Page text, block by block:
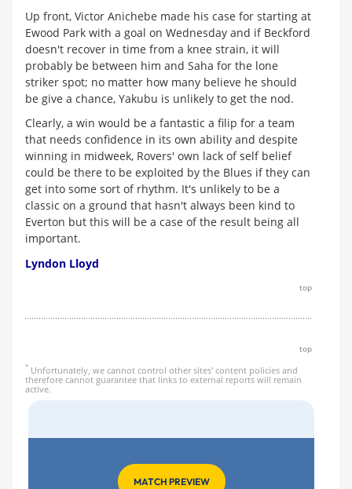
Up front, Victor Anichebe made his case for starting at
Ewood Park with a goal on Wednesday and if Beckford
doesn't recover in time from a knee strain, it will
probably be between him and Saha for the lone
striker spot; no matter how many believe he should
be give a chance, Yakubu is unlikely to get the nod.
Clearly, a win would be a fantastic a filip for a team
that needs confidence in its own ability and despite
winning in midweek, Rovers' own lack of self belief
could be there to be exploited by the Blues if they can
get into some sort of rhythm. It's unlikely to be a
classic on a ground that hasn't always been kind to
Everton but this will be a case of the result being all
important.
Lyndon Lloyd
top
top
* Unfortunately, we cannot control other sites' content policies and
therefore cannot guarantee that links to external reports will remain
active.
MATCH PREVIEW